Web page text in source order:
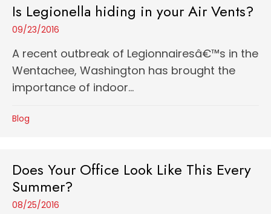
Is Legionella hiding in your Air Vents?
09/23/2016
A recent outbreak of Legionnairesâ€™s in the
Wentachee, Washington has brought the
importance of indoor...
Blog
Does Your Office Look Like This Every
Summer?
08/25/2016